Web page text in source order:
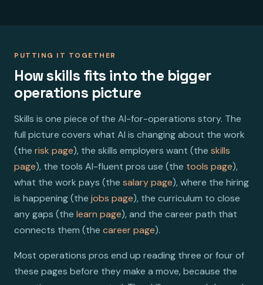
PUTTING IT TOGETHER
How skills fits into the bigger
operations picture
Skills is one piece of the AI-for-operations story. The
full picture covers what AI is changing about the work
(the risk page), the skills employers want (the skills
page), the tools AI-fluent pros use (the tools page),
what the work pays (the salary page), where the hiring
is happening (the jobs page), the curriculum to close
any gaps (the learn page), and the career path that
connects them (the career page).
Most operations pros end up reading three or four of
these pages before they make a move, because the